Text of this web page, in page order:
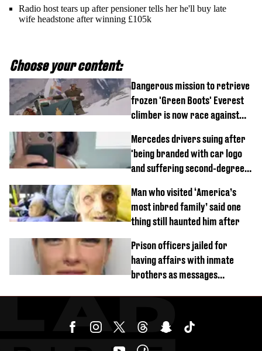
Radio host tears up after pensioner tells her he'll buy late
wife headstone after winning £105k
Choose your content:
Dangerous mission to retrieve
frozen 'Green Boots' Everest
climber is now race against
Mercedes drivers suing after
'being branded with car logo
and suffering second-degree
Man who visited ‘America’s
most inbred family’ said one
thing still haunted him after
Prison officers jailed for
having affairs with inmate
brothers as messages